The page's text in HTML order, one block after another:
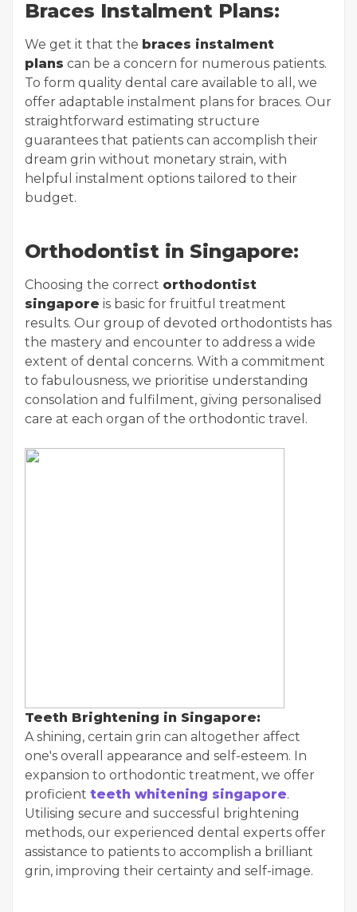
Braces Instalment Plans:
We get it that the braces instalment
plans can be a concern for numerous patients.
To form quality dental care available to all, we
offer adaptable instalment plans for braces. Our
straightforward estimating structure
guarantees that patients can accomplish their
dream grin without monetary strain, with
helpful instalment options tailored to their
budget.
Orthodontist in Singapore:
Choosing the correct orthodontist
singapore is basic for fruitful treatment
results. Our group of devoted orthodontists has
the mastery and encounter to address a wide
extent of dental concerns. With a commitment
to fabulousness, we prioritise understanding
consolation and fulfilment, giving personalised
care at each organ of the orthodontic travel.
Teeth Brightening in Singapore:
A shining, certain grin can altogether affect
one's overall appearance and self-esteem. In
expansion to orthodontic treatment, we offer
proficient teeth whitening singapore.
Utilising secure and successful brightening
methods, our experienced dental experts offer
assistance to patients to accomplish a brilliant
grin, improving their certainty and self-image.